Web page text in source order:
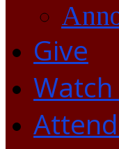
Give
Watch